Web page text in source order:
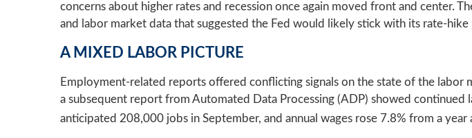
concerns about higher rates and recession once again moved front and center.
and labor market data that suggested the Fed would likely stick with its rate-hike
A MIXED LABOR PICTURE
Employment-related reports offered conflicting signals on the state of the
a subsequent report from Automated Data Processing (ADP) showed
anticipated 208,000 jobs in September, and annual wages rose 7.8% from a year